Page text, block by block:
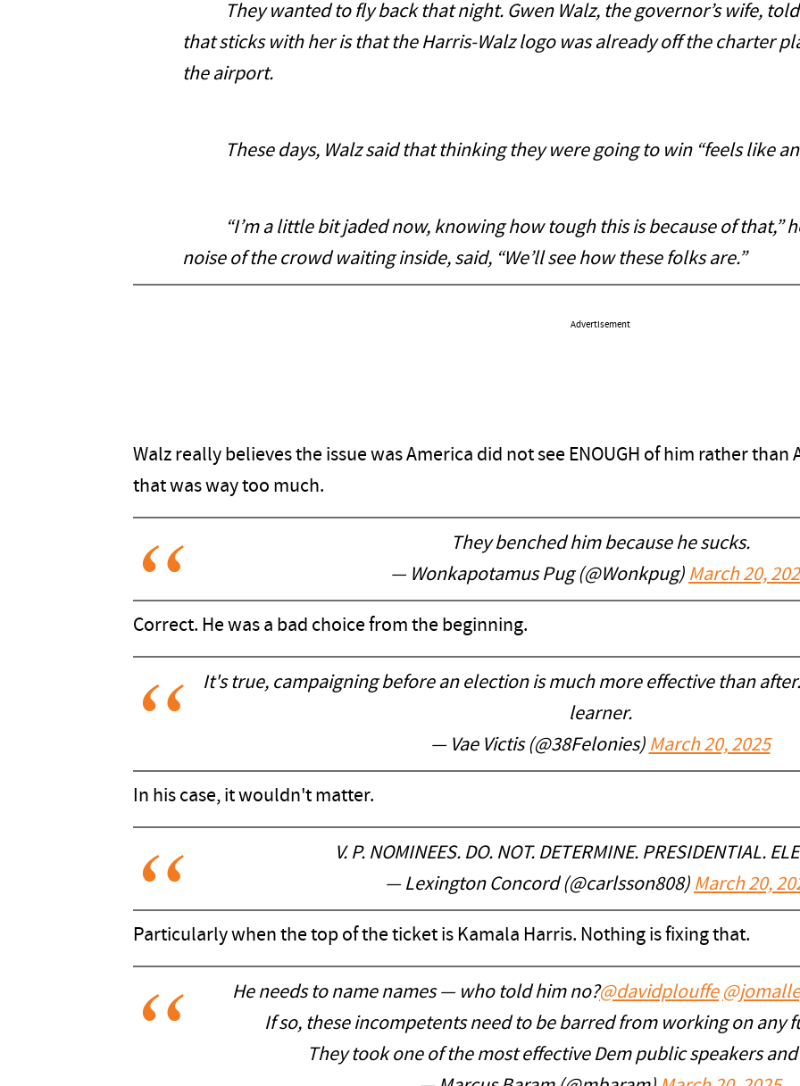
They wanted to fly back that night. Gwen Walz, the governor’s wife, told
that sticks with her is that the Harris-Walz logo was already off the charter
the airport.
These days, Walz said that thinking they were going to win “feels like
“I’m a little bit jaded now, knowing how tough this is because of that,”
noise of the crowd waiting inside, said, “We’ll see how these folks are.”
Advertisement
Walz really believes the issue was America did not see ENOUGH of him rather
that was way too much.
They benched him because he sucks.
— Wonkapotamus Pug (@Wonkpug) March 20,
Correct. He was a bad choice from the beginning.
It's true, campaigning before an election is much more effective than
learner.
— Vae Victis (@38Felonies) March 20, 2025
In his case, it wouldn't matter.
V. P. NOMINEES. DO. NOT. DETERMINE. PRESIDENTIAL.
— Lexington Concord (@carlsson808) March 20,
Particularly when the top of the ticket is Kamala Harris. Nothing is fixing that.
He needs to name names — who told him no?@davidplouffe
If so, these incompetents need to be barred from working on any
They took one of the most effective Dem public speakers